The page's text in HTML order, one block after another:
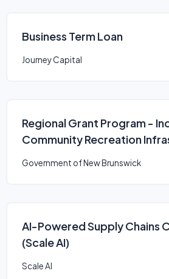
Business Term Loan
Journey Capital
Regional Grant Program -
Community Recreation
Government of New Brunswick
AI-Powered Supply Chains
(Scale AI)
Scale AI